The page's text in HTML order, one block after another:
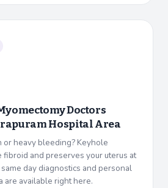
Doctors
Hospital Area
or heavy bleeding? Keyhole
fibroid and preserves your uterus at
day diagnostics and personal
are available right here.